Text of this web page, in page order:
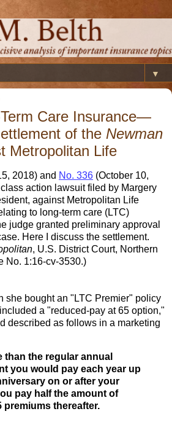
▼
Care Insurance—
of the Newman
Metropolitan Life
2018) and No. 336 (October 10,
action lawsuit filed by Margery
against Metropolitan Life
to long-term care (LTC)
judge granted preliminary approval
Here I discuss the settlement.
, U.S. District Court, Northern
No. 1:16-cv-3530.)
she bought an "LTC Premier" policy
a "reduced-pay at 65 option,"
described as follows in a marketing
than the regular annual
you would pay each year up
on or after your
pay half the amount of
premiums thereafter.